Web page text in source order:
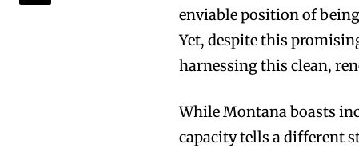
enviable position of
Yet, despite this
harnessing this clean,
While Montana boasts
capacity tells a different